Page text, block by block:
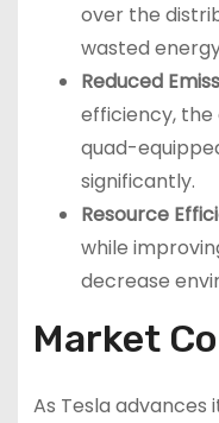
over the
wasted
Reduced
efficiency, the
quad-
significantly.
Resource
while
decrease
Market
As Tesla